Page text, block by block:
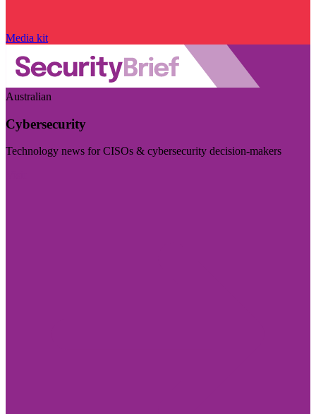
Media kit
Australian
Cybersecurity
Technology news for CISOs & cybersecurity decision-makers